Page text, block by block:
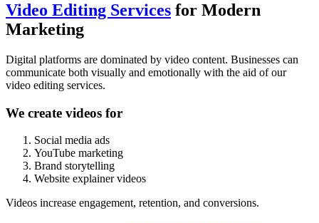
Video Editing Services for Modern
Marketing
Digital platforms are dominated by video content. Businesses can
communicate both visually and emotionally with the aid of our
video editing services.
We create videos for
Social media ads
YouTube marketing
Brand storytelling
Website explainer videos
Videos increase engagement, retention, and conversions.